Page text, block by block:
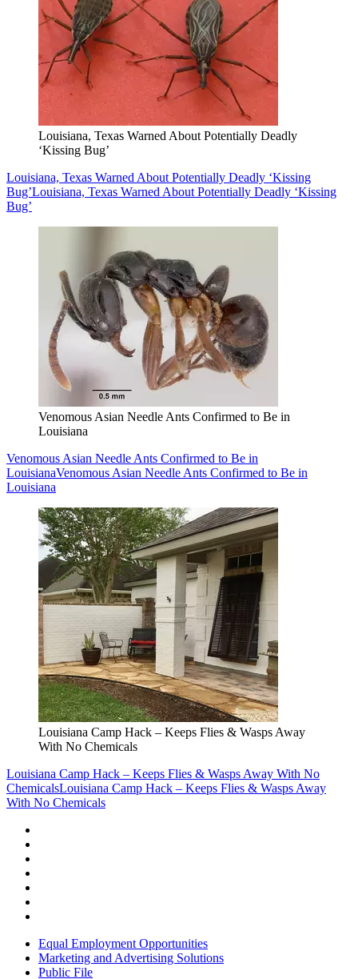
Louisiana, Texas Warned About Potentially Deadly
‘Kissing Bug’
Louisiana, Texas Warned About Potentially Deadly ‘Kissing
Bug’Louisiana, Texas Warned About Potentially Deadly ‘Kissing
Bug’
Venomous Asian Needle Ants Confirmed to Be in
Louisiana
Venomous Asian Needle Ants Confirmed to Be in
LouisianaVenomous Asian Needle Ants Confirmed to Be in
Louisiana
Louisiana Camp Hack – Keeps Flies & Wasps Away
With No Chemicals
Louisiana Camp Hack – Keeps Flies & Wasps Away With No
ChemicalsLouisiana Camp Hack – Keeps Flies & Wasps Away
With No Chemicals
Equal Employment Opportunities
Marketing and Advertising Solutions
Public File